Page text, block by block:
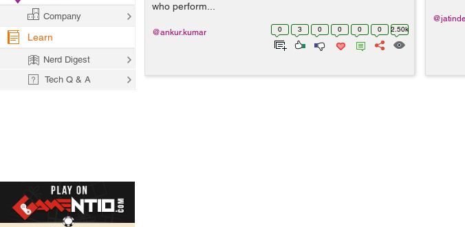
who perform...
0 3 0 0 0 0 2.50k
@ankur.kumar
Company
Learn
Nerd Digest
Tech Q & A